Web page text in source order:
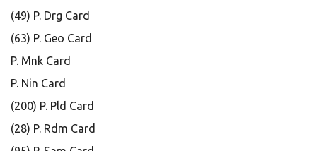
(49) P. Drg Card
(63) P. Geo Card
P. Mnk Card
P. Nin Card
(200) P. Pld Card
(28) P. Rdm Card